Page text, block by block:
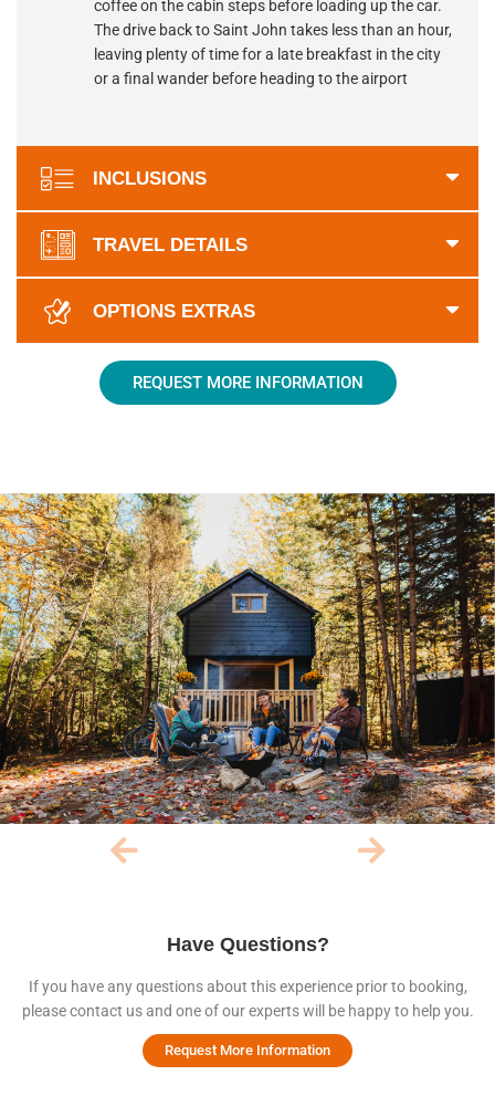
coffee on the cabin steps before loading up the car.
The drive back to Saint John takes less than an hour,
leaving plenty of time for a late breakfast in the city
or a final wander before heading to the airport
INCLUSIONS
TRAVEL DETAILS
OPTIONS EXTRAS
REQUEST MORE INFORMATION
Have Questions?
If you have any questions about this experience prior to booking,
please contact us and one of our experts will be happy to help you.
Request More Information